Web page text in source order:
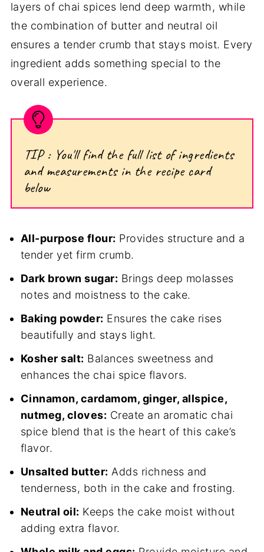
layers of chai spices lend deep warmth, while
the combination of butter and neutral oil
ensures a tender crumb that stays moist. Every
ingredient adds something special to the
overall experience.
TIP : You'll find the full list of ingredients
and measurements in the recipe card
below
All-purpose flour: Provides structure and a
tender yet firm crumb.
Dark brown sugar: Brings deep molasses
notes and moistness to the cake.
Baking powder: Ensures the cake rises
beautifully and stays light.
Kosher salt: Balances sweetness and
enhances the chai spice flavors.
Cinnamon, cardamom, ginger, allspice,
nutmeg, cloves: Create an aromatic chai
spice blend that is the heart of this cake’s
flavor.
Unsalted butter: Adds richness and
tenderness, both in the cake and frosting.
Neutral oil: Keeps the cake moist without
adding extra flavor.